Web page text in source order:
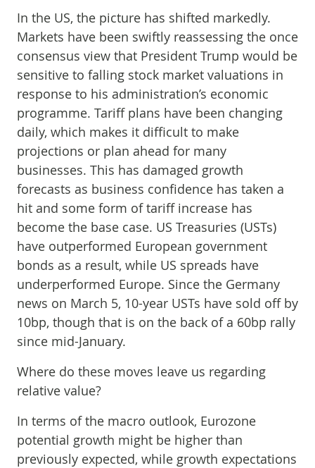
In the US, the picture has shifted markedly.
Markets have been swiftly reassessing the once
consensus view that President Trump would be
sensitive to falling stock market valuations in
response to his administration’s economic
programme. Tariff plans have been changing
daily, which makes it difficult to make
projections or plan ahead for many
businesses. This has damaged growth
forecasts as business confidence has taken a
hit and some form of tariff increase has
become the base case. US Treasuries (USTs)
have outperformed European government
bonds as a result, while US spreads have
underperformed Europe. Since the Germany
news on March 5, 10-year USTs have sold off by
10bp, though that is on the back of a 60bp rally
since mid-January.
Where do these moves leave us regarding
relative value?
In terms of the macro outlook, Eurozone
potential growth might be higher than
previously expected, while growth expectations